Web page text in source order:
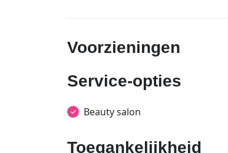
Voorzieningen
Service-opties
Beauty salon
Toegankelijkheid